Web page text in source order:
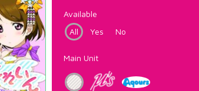
Available
All
Yes No
Main Unit